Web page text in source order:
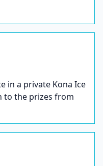
in a private Kona Ice
to the prizes from